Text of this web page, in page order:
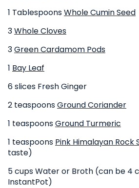
1 TablespoonsWhole Cumin Seed
3Whole Cloves
3Green Cardamom Pods
1 Bay Leaf
6 slices Fresh Ginger
2 teaspoonsGround Coriander
1 teaspoonsGround Turmeric
1 teaspoons Pink Himalayan Rock
taste)
5 cups Water or Broth (can be 4
InstantPot)